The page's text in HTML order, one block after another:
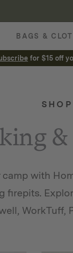
BAGS &
for $15 off
SHOP
with
firepits.
WorkTuff,